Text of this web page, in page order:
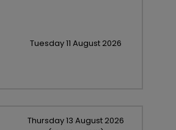
Tuesday11 August 2026
Thursday13 August 2026